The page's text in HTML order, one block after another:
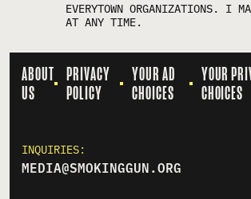
EVERYTOWN ORGANIZATIONS. I
AT ANY TIME.
ABOUT
US
PRIVACY
POLICY
YOUR AD
CHOICES
YOUR
CHOICES
INQUIRIES:
MEDIA@SMOKINGGUN.ORG